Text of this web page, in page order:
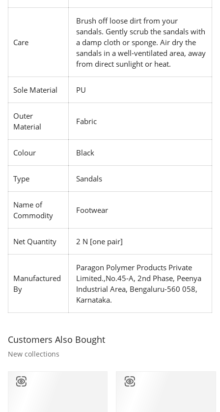
Care
Brush off loose dirt from your
sandals. Gently scrub the sandals with
a damp cloth or sponge. Air dry the
sandals in a well-ventilated area, away
from direct sunlight or heat.
Sole Material PU
Outer
Material
Fabric
Colour Black
Type Sandals
Name of
Commodity
Footwear
Net Quantity 2 N [one pair]
Manufactured
By
Paragon Polymer Products Private
Limited.,No.45-A, 2nd Phase, Peenya
Industrial Area, Bengaluru-560 058,
Karnataka.
Customers Also Bought
New collections